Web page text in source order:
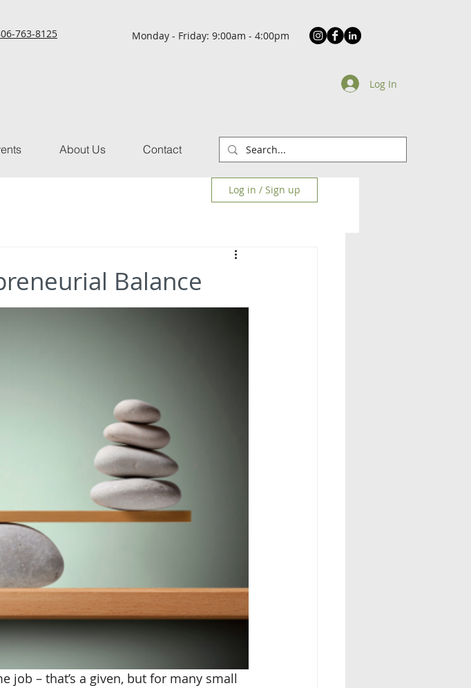
763-8125 Monday - Friday: 9:00am - 4:00pm
Log In
About Us Contact
Log in / Sign up
Balance
job – that’s a given, but for many small